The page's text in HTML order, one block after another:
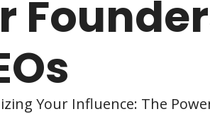
Your Influence: The